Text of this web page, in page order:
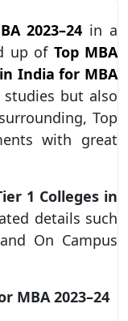
2023–24 in a
up of Top MBA
India for MBA
but also
Top
with great
1 Colleges in
details such
and On Campus
MBA 2023–24